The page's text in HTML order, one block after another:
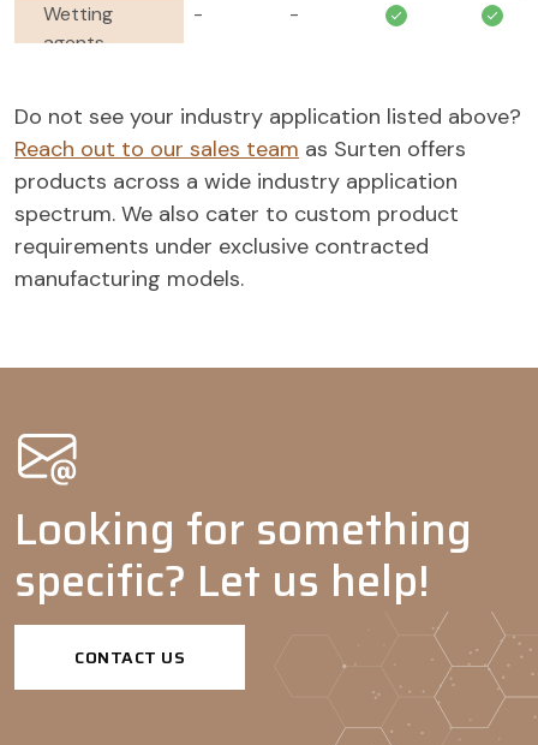
Wetting
agents
- -
Antistats
- - -
-
Softening
agents
-
Oil & Gas
Demulsifiers
- -
Pigment
- - - -
Emulsion
polymerization
Agrochemicals
Adjuvants
- - -
Dispersing
agents
-
adjuvants
Do not see your industry application listed above?
Reach out to our sales team as Surten offers
products across a wide industry application
spectrum. We also cater to custom product
requirements under exclusive contracted
manufacturing models.
Looking for something
specific? Let us help!
CONTACT US